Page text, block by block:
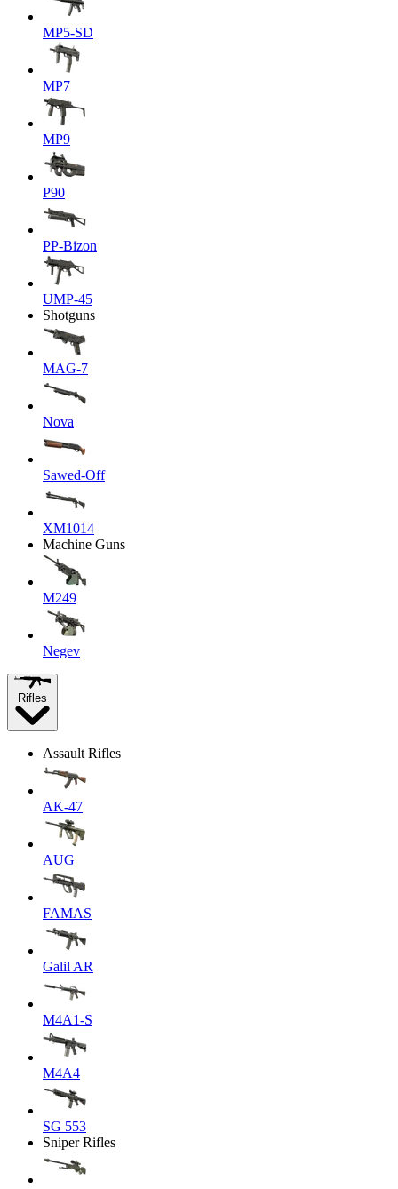
MP5-SD
MP7
MP9
P90
PP-Bizon
UMP-45
Shotguns
MAG-7
Nova
Sawed-Off
XM1014
Machine Guns
M249
Negev
Rifles
Assault Rifles
AK-47
AUG
FAMAS
Galil AR
M4A1-S
M4A4
SG 553
Sniper Rifles